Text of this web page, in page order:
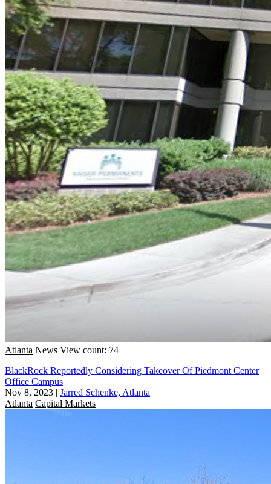
Atlanta News View count: 74
BlackRock Reportedly Considering Takeover Of Piedmont Center
Office Campus
Nov 8, 2023 | Jarred Schenke, Atlanta
Atlanta Capital Markets